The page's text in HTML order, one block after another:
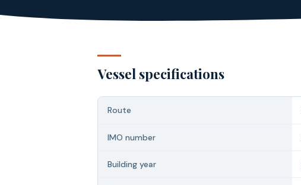
Vessel specifications
Route
IMO number
Building year